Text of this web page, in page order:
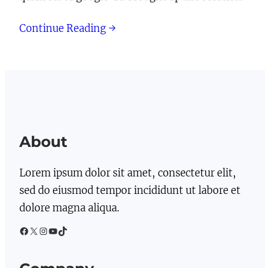
Continue Reading →
About
Lorem ipsum dolor sit amet, consectetur elit,
sed do eiusmod tempor incididunt ut labore et
dolore magna aliqua.
Facebook X InstagramYouTube TikTok